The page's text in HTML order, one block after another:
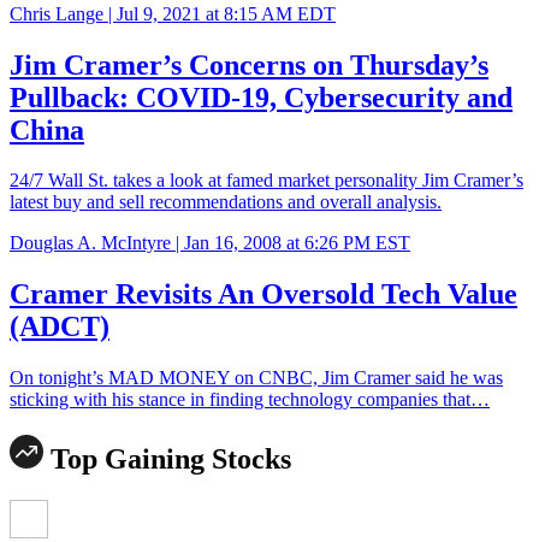
Chris Lange | Jul 9, 2021 at 8:15 AM EDT
Jim Cramer’s Concerns on Thursday’s
Pullback: COVID-19, Cybersecurity and
China
24/7 Wall St. takes a look at famed market personality Jim Cramer’s
latest buy and sell recommendations and overall analysis.
Douglas A. McIntyre | Jan 16, 2008 at 6:26 PM EST
Cramer Revisits An Oversold Tech Value
(ADCT)
On tonight’s MAD MONEY on CNBC, Jim Cramer said he was
sticking with his stance in finding technology companies that…
Top Gaining Stocks